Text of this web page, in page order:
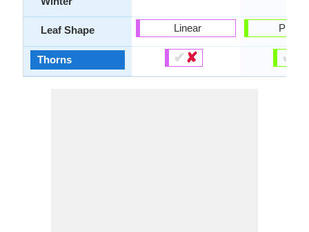
Leaf Shape
Thorns
Linear
✔✘ ✔